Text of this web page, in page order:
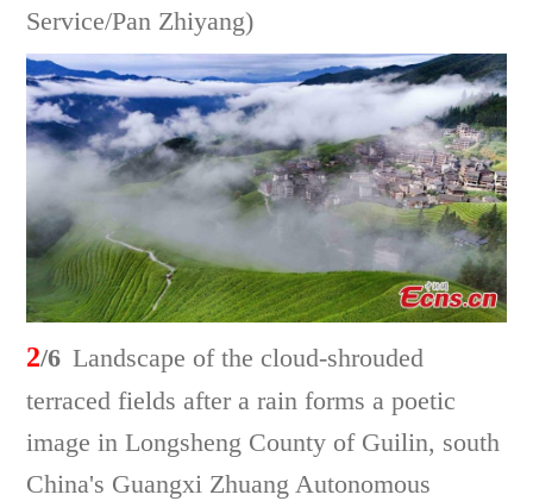
Service/Pan Zhiyang)
2/6 Landscape of the cloud-shrouded
terraced fields after a rain forms a poetic
image in Longsheng County of Guilin, south
China's Guangxi Zhuang Autonomous